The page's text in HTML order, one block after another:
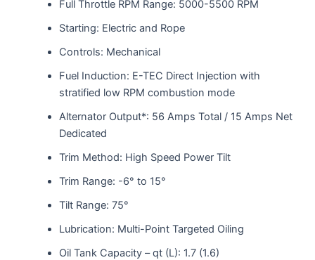
Full Throttle RPM Range: 5000-5500 RPM
Starting: Electric and Rope
Controls: Mechanical
Fuel Induction: E-TEC Direct Injection with
stratified low RPM combustion mode
Alternator Output*: 56 Amps Total / 15 Amps Net
Dedicated
Trim Method: High Speed Power Tilt
Trim Range: -6° to 15°
Tilt Range: 75°
Lubrication: Multi-Point Targeted Oiling
Oil Tank Capacity – qt (L): 1.7 (1.6)